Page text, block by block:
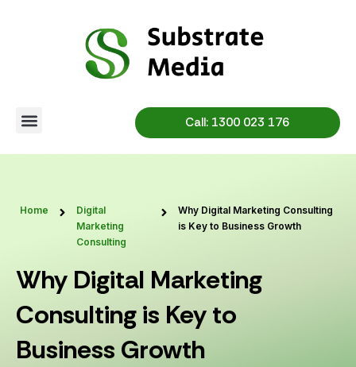
Call: 1300 023 176
Home
Digital
Marketing
Consulting
Why Digital Marketing Consulting
is Key to Business Growth
Why Digital Marketing
Consulting is Key to
Business Growth